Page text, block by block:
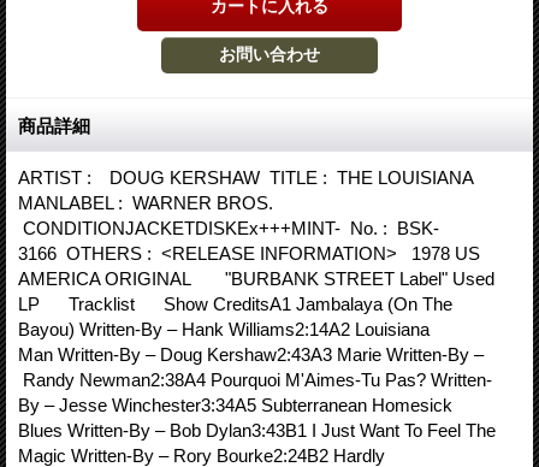
商品詳細
ARTIST : DOUG KERSHAW TITLE : THE LOUISIANA
MANLABEL : WARNER BROS.
CONDITIONJACKETDISKEx+++MINT- No. : BSK-
3166 OTHERS : <RELEASE INFORMATION> 1978 US
AMERICA ORIGINAL "BURBANK STREET Label" Used
LP Tracklist Show CreditsA1 Jambalaya (On The
Bayou) Written-By – Hank Williams2:14A2 Louisiana
Man Written-By – Doug Kershaw2:43A3 Marie Written-By –
Randy Newman2:38A4 Pourquoi M'Aimes-Tu Pas? Written-
By – Jesse Winchester3:34A5 Subterranean Homesick
Blues Written-By – Bob Dylan3:43B1 I Just Want To Feel The
Magic Written-By – Rory Bourke2:24B2 Hardly